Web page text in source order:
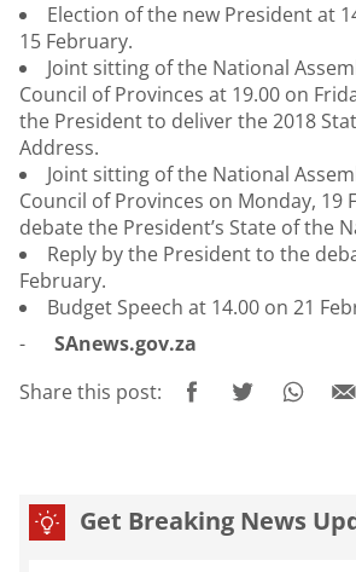
Election of the new President at
15 February.
Joint sitting of the National
Council of Provinces at 19.00 on
the President to deliver the 2018
Address.
Joint sitting of the National
Council of Provinces on Monday, 19
debate the President’s State of the
Reply by the President to the
February.
Budget Speech at 14.00 on 21
- SAnews.gov.za
Share this post:
Get Breaking News